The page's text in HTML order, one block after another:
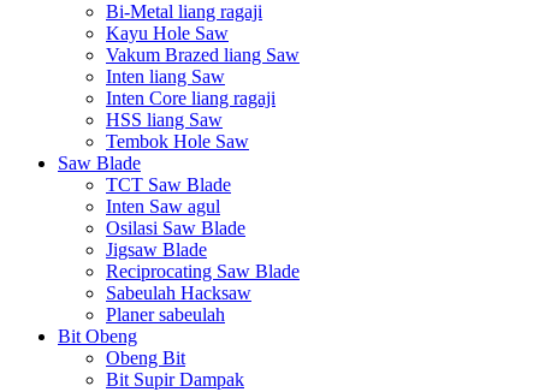
Bi-Metal liang ragaji
Kayu Hole Saw
Vakum Brazed liang Saw
Inten liang Saw
Inten Core liang ragaji
HSS liang Saw
Tembok Hole Saw
Saw Blade
TCT Saw Blade
Inten Saw agul
Osilasi Saw Blade
Jigsaw Blade
Reciprocating Saw Blade
Sabeulah Hacksaw
Planer sabeulah
Bit Obeng
Obeng Bit
Bit Supir Dampak